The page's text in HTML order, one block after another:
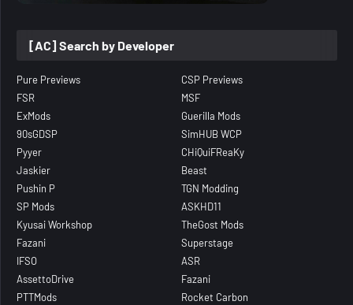
[AC] Search by Developer
Pure Previews
CSP Previews
FSR
MSF
ExMods
Guerilla Mods
90sGDSP
SimHUB WCP
Pyyer
CHiQuiFReaKy
Jaskier
Beast
Pushin P
TGN Modding
SP Mods
ASKHD11
Kyusai Workshop
TheGost Mods
Fazani
Superstage
IFSO
ASR
AssettoDrive
Fazani
PTTMods
Rocket Carbon